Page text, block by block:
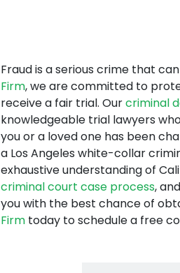
Fraud is a serious crime that
Firm, we are committed to
receive a fair trial. Ourcriminal
knowledgeable trial lawyers
you or a loved one has been
a Los Angeles white-collar
exhaustive understanding of
criminal court case process,
you with the best chance of
Firm today to schedule a free